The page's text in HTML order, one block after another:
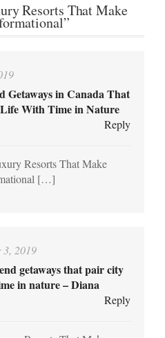
Resorts That Make
Getaways in Canada That
With Time in Nature
Reply
Resorts That Make
[…]
3, 2019
getaways that pair city
in nature – Diana
Reply